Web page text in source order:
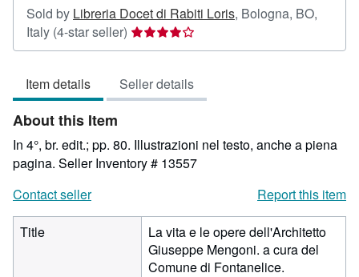
Sold by Libreria Docet di Rabiti Loris, Bologna, BO,
Italy (4-star seller) Seller
rating
out
of
stars
Item details Seller details
About this Item
In 4°, br. edit.; pp. 80. Illustrazioni nel testo, anche a piena
pagina. Seller Inventory # 13557
Contact seller
Report this item
Title
La vita e le opere dell'Architetto
Giuseppe Mengoni. a cura del
Comune di Fontanelice.